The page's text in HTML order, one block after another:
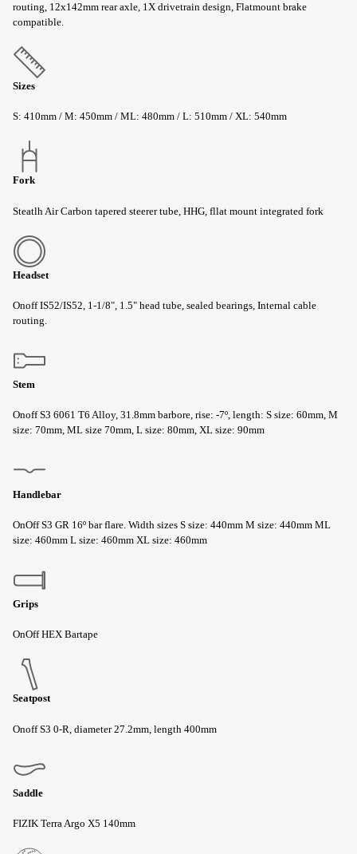
routing, 12x142mm rear axle, 1X drivetrain design, Flatmount brake
compatible.
Sizes
S: 410mm / M: 450mm / ML: 480mm / L: 510mm / XL: 540mm
Fork
Steatlh Air Carbon tapered steerer tube, HHG, fllat mount integrated fork
Headset
Onoff IS52/IS52, 1-1/8", 1.5" head tube, sealed bearings, Internal cable
routing.
Stem
Onoff S3 6061 T6 Alloy, 31.8mm barbore, rise: -7º, length: S size: 60mm, M
size: 70mm, ML size 70mm, L size: 80mm, XL size: 90mm
Handlebar
OnOff S3 GR 16º bar flare. Width sizes S size: 440mm M size: 440mm ML
size: 460mm L size: 460mm XL size: 460mm
Grips
OnOff HEX Bartape
Seatpost
Onoff S3 0-R, diameter 27.2mm, length 400mm
Saddle
FIZIK Terra Argo X5 140mm